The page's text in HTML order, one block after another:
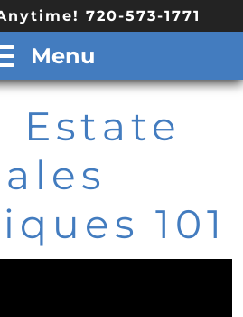
720-573-1771
Menu
Estate
101